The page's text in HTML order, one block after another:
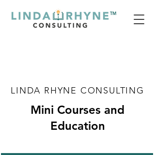
TM
LINDA RHYNE CONSULTING
Mini Courses and
Education